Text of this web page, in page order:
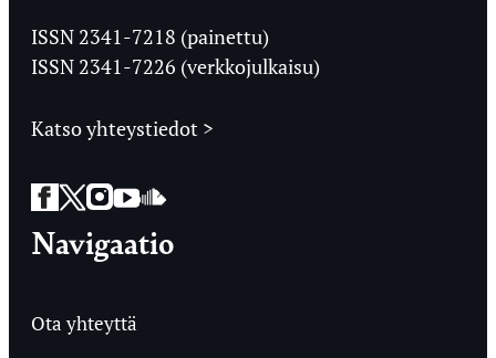
Ylioppilaslehti
ISSN 2341-7218 (painettu)
ISSN 2341-7226 (verkkojulkaisu)
Katso yhteystiedot >
Facebook
Twitter
Instagram
YouTube
SoundCloud
Navigaatio
Ota yhteyttä